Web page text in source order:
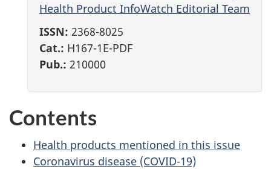
Health Product InfoWatch Editorial Team
ISSN: 2368-8025
Cat.: H167-1E-PDF
Pub.: 210000
Contents
Health products mentioned in this issue
Coronavirus disease (COVID-19)